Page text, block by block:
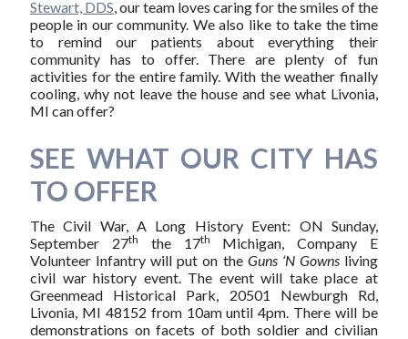
Stewart, DDS, our team loves caring for the smiles of the
people in our community. We also like to take the time
to remind our patients about everything their
community has to offer. There are plenty of fun
activities for the entire family. With the weather finally
cooling, why not leave the house and see what Livonia,
MI can offer?
SEE WHAT OUR CITY HAS
TO OFFER
The Civil War, A Long History Event: ON Sunday,
September 27th the 17th
Michigan, Company E
Volunteer Infantry will put on the Guns ‘N Gownsliving
civil war history event. The event will take place at
Greenmead Historical Park, 20501 Newburgh Rd,
Livonia, MI 48152 from 10am until 4pm. There will be
demonstrations on facets of both soldier and civilian